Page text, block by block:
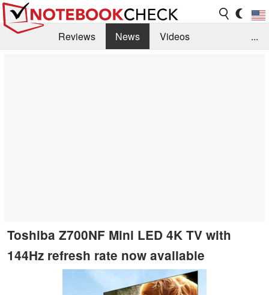
Reviews News
Videos
...
Toshiba Z700NF Mini LED 4K TV with
144Hz refresh rate now available